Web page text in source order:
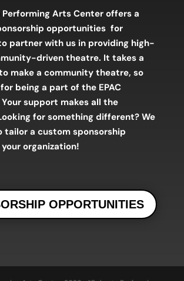
Performing Arts Center offers a
opportunities for
partner with us in providing high-
driven theatre. It takes a
make a community theatre, so
for being a part of the EPAC
support makes all the
for something different? We
tailor a custom sponsorship
organization!
OPPORTUNITIES